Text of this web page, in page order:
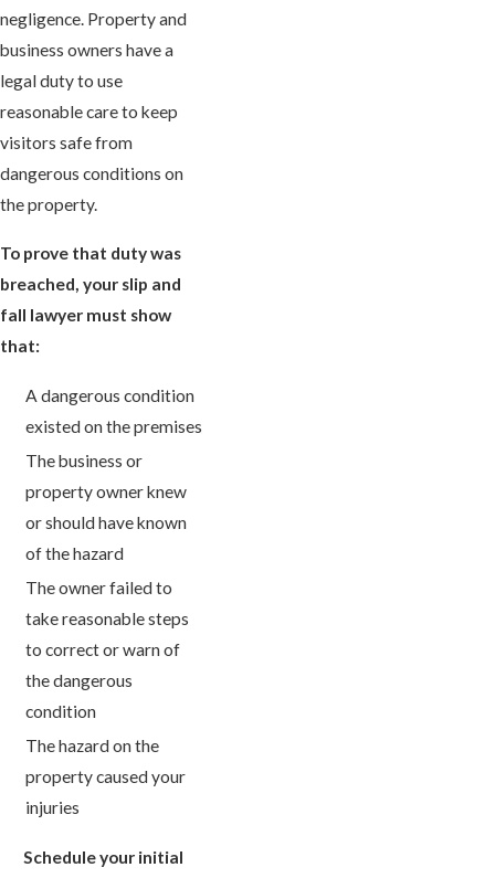
negligence. Property and
business owners have a
legal duty to use
reasonable care to keep
visitors safe from
dangerous conditions on
the property.
To prove that duty was
breached, your slip and
fall lawyer must show
that:
A dangerous condition
existed on the premises
The business or
property owner knew
or should have known
of the hazard
The owner failed to
take reasonable steps
to correct or warn of
the dangerous
condition
The hazard on the
property caused your
injuries
Schedule your initial